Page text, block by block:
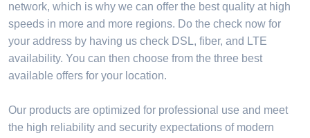
network, which is why we can offer the best quality at high
speeds in more and more regions. Do the check now for
your address by having us check DSL, fiber, and LTE
availability. You can then choose from the three best
available offers for your location.
Our products are optimized for professional use and meet
the high reliability and security expectations of modern